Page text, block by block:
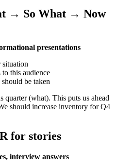
→ So What → Now
presentations
situation
this audience
be taken
quarter (what). This puts us ahead
should increase inventory for Q4
for stories
interview answers